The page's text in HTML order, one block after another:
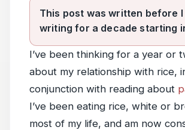
This post was written before I
writing for a decade starting
I’ve been thinking for a year or
about my relationship with rice,
conjunction with reading about
I’ve been eating rice, white or
most of my life, and am now